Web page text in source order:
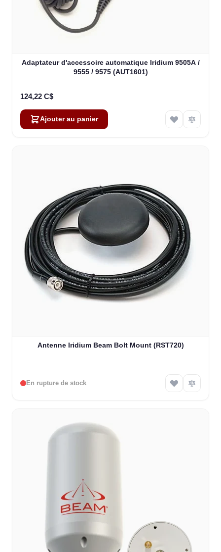
Adaptateur d'accessoire automatique Iridium 9505A /
9555 / 9575 (AUT1601)
124,22 C$
Ajouter au panier
Antenne Iridium Beam Bolt Mount (RST720)
En rupture de stock